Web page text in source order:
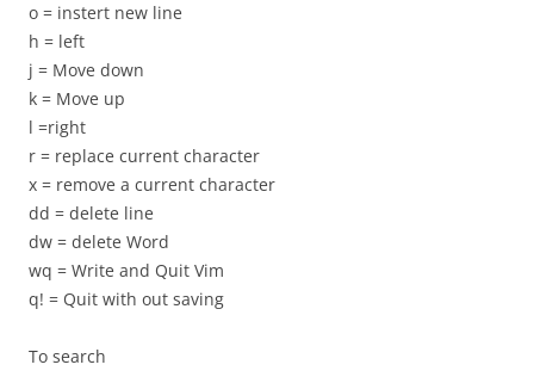
o = instert new line
h = left
j = Move down
k = Move up
l =right
r = replace current character
x = remove a current character
dd = delete line
dw = delete Word
wq = Write and Quit Vim
q! = Quit with out saving
To search